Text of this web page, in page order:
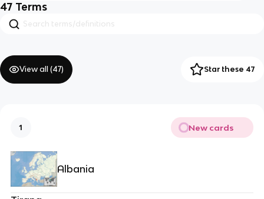
47 Terms
View all (47) Star these 47
1 New cards
Albania